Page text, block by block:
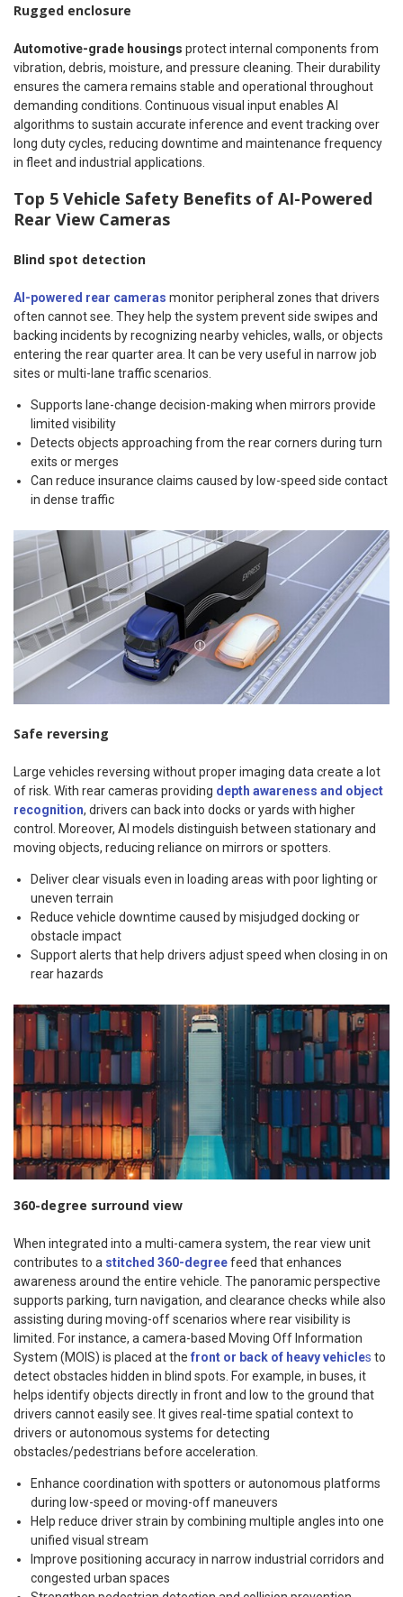
Rugged enclosure
Automotive-grade housings protect internal components from
vibration, debris, moisture, and pressure cleaning. Their durability
ensures the camera remains stable and operational throughout
demanding conditions. Continuous visual input enables AI
algorithms to sustain accurate inference and event tracking over
long duty cycles, reducing downtime and maintenance frequency
in fleet and industrial applications.
Top 5 Vehicle Safety Benefits of AI-Powered
Rear View Cameras
Blind spot detection
AI-powered rear cameras monitor peripheral zones that drivers
often cannot see. They help the system prevent side swipes and
backing incidents by recognizing nearby vehicles, walls, or objects
entering the rear quarter area. It can be very useful in narrow job
sites or multi-lane traffic scenarios.
Supports lane-change decision-making when mirrors provide
limited visibility
Detects objects approaching from the rear corners during turn
exits or merges
Can reduce insurance claims caused by low-speed side contact
in dense traffic
Safe reversing
Large vehicles reversing without proper imaging data create a lot
of risk. With rear cameras providing depth awareness and object
recognition, drivers can back into docks or yards with higher
control. Moreover, AI models distinguish between stationary and
moving objects, reducing reliance on mirrors or spotters.
Deliver clear visuals even in loading areas with poor lighting or
uneven terrain
Reduce vehicle downtime caused by misjudged docking or
obstacle impact
Support alerts that help drivers adjust speed when closing in on
rear hazards
360-degree surround view
When integrated into a multi-camera system, the rear view unit
contributes to a stitched 360-degreefeed that enhances
awareness around the entire vehicle. The panoramic perspective
supports parking, turn navigation, and clearance checks while also
assisting during moving-off scenarios where rear visibility is
limited. For instance, a camera-based Moving Off Information
System (MOIS) is placed at the front or back of heavy vehicles to
detect obstacles hidden in blind spots. For example, in buses, it
helps identify objects directly in front and low to the ground that
drivers cannot easily see. It gives real-time spatial context to
drivers or autonomous systems for detecting
obstacles/pedestrians before acceleration.
Enhance coordination with spotters or autonomous platforms
during low-speed or moving-off maneuvers
Help reduce driver strain by combining multiple angles into one
unified visual stream
Improve positioning accuracy in narrow industrial corridors and
congested urban spaces